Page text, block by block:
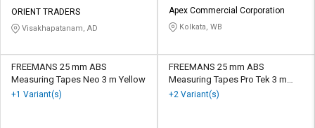
ORIENT TRADERS
Visakhapatanam, AD
Apex Commercial Corporation
Kolkata, WB
FREEMANS 25 mm ABS
Measuring Tapes Neo 3 m Yellow
+1 Variant(s)
FREEMANS 25 mm ABS
Measuring Tapes Pro Tek 3 m
Black and Red
+2 Variant(s)